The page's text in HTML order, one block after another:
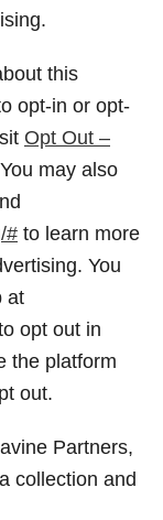
this
opt-in or opt-
Opt Out –
may also
# to learn more
You
at
opt out in
the platform
out.
Partners,
collection and